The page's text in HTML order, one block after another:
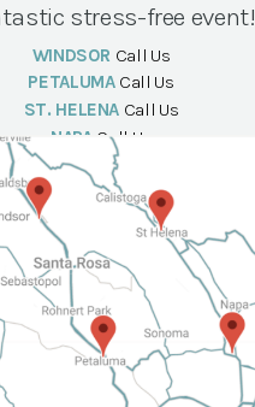
stress-free event!
WINDSOR Call Us
PETALUMA Call Us
ST. HELENA Call Us
NAPA Call Us